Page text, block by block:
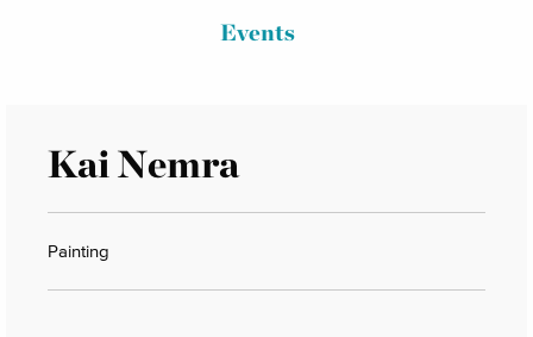
Events
Kai Nemra
Painting